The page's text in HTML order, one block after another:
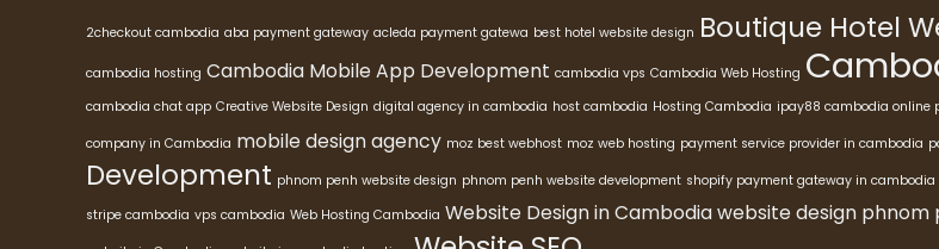
2checkout cambodia aba payment gateway acleda payment gatewa best hotel website design Boutique Hotel
cambodia hosting Cambodia Mobile App Development cambodia vps Cambodia Web Hosting
cambodia chat app Creative Website Design digital agency in cambodia host cambodia Hosting Cambodia ipay88 cambodia online
company in Cambodia mobile design agency moz best webhost moz web hosting payment service provider in cambodia
Development phnom penh website design phnom penh website development shopify payment gateway in cambodia
stripe cambodia vps cambodia Web Hosting Cambodia Website Design in Cambodiawebsite design phnom